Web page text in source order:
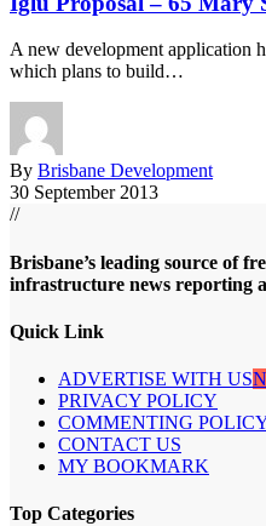
A new development application
which plans to build…
By Brisbane Development
30 September 2013
//
Brisbane’s leading source of
infrastructure news reporting
Quick Link
ADVERTISE WITH US
PRIVACY POLICY
COMMENTING
CONTACT US
MY BOOKMARK
Top Categories